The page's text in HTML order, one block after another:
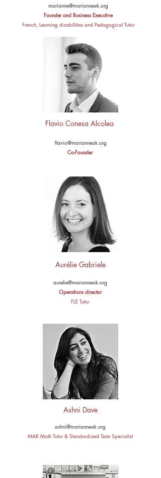
marianne@marianneak.org
Founder and Business Executive
French, Learning disabilities and Pedagogical Tutor
Flavio Conesa Alcolea
flavio@marianneak.org
Co-Founder
Aurélie Gabriele
aurelie@marianneak.org
Operations director
FLE Tutor
Ashni Dave
ashni@marianneak.org
MAK Math Tutor & Standardized Tests Specialist